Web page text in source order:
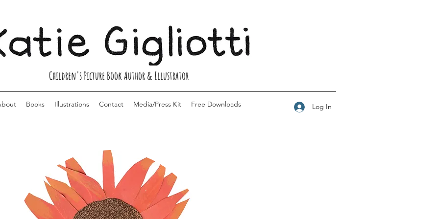
Children's Picture Book Author & Illustrator
Books Illustrations Contact Media/Press Kit Free Downloads Log In